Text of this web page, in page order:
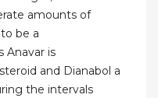
amounts of
be a
Anavar is
and Dianabol a
the intervals